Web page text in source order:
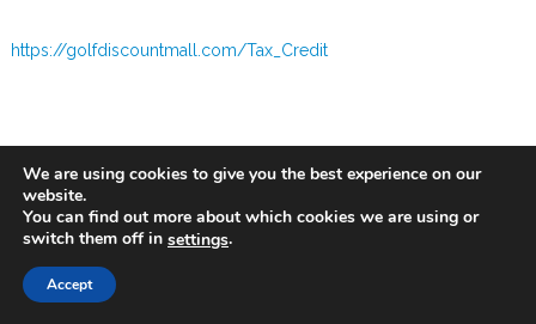
https://golfdiscountmall.com/Tax_Credit
We are using cookies to give you the best experience on our
website.
You can find out more about which cookies we are using or
switch them off in settings.
Accept